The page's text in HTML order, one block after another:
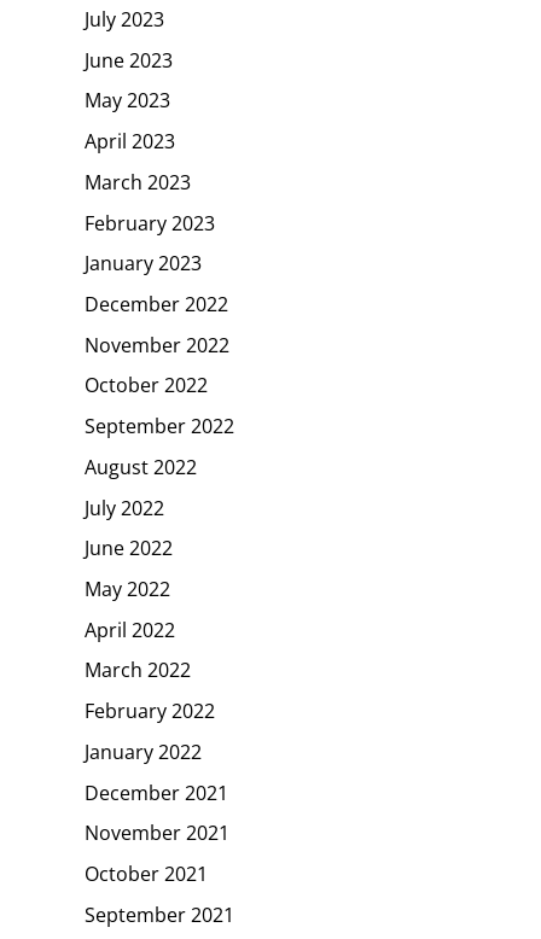
July 2023
June 2023
May 2023
April 2023
March 2023
February 2023
January 2023
December 2022
November 2022
October 2022
September 2022
August 2022
July 2022
June 2022
May 2022
April 2022
March 2022
February 2022
January 2022
December 2021
November 2021
October 2021
September 2021